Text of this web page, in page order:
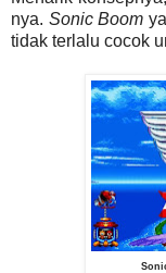
nya. Sonic Boom
tidak terlalu cocok